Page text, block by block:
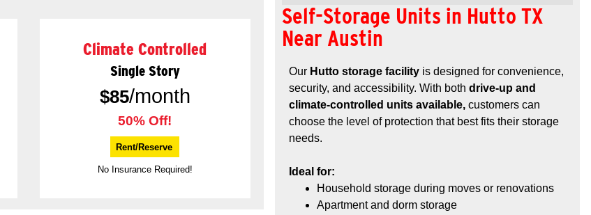
Climate Controlled
Single Story
$85/month
50% Off!
Rent/Reserve
No Insurance Required!
Self-Storage Units in Hutto TX
Near Austin
Our Hutto storage facilityis designed for convenience,
security, and accessibility. With both drive-up and
climate-controlled units available,customers can
choose the level of protection that best fits their storage
needs.
Ideal for:
Household storage during moves or renovations
Apartment and dorm storage